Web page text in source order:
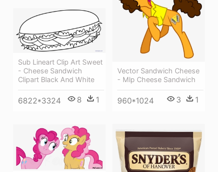
Vector Sandwich Cheese
- Mlp Cheese Sandwich
960*1024 3 1
Sub Lineart Clip Art Sweet
- Cheese Sandwich
Clipart Black And White
6822*3324 8 1